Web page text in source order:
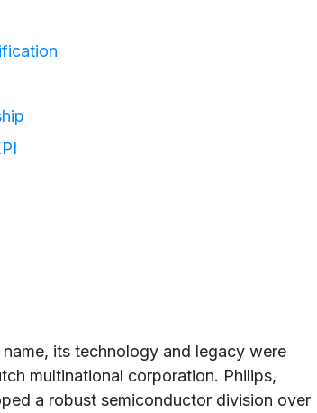
its technology and legacy were
multinational corporation. Philips,
a robust semiconductor division over